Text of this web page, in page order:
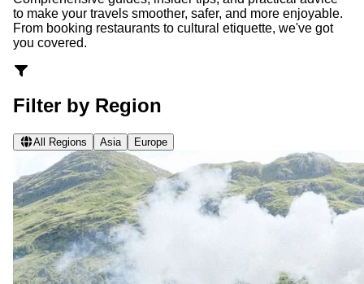
to make your travels smoother, safer, and more enjoyable.
From booking restaurants to cultural etiquette, we've got
you covered.
Filter by Region
All Regions Asia Europe